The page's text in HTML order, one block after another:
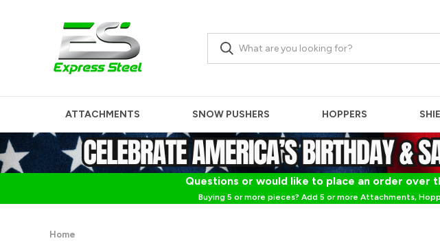
ATTACHMENTS SNOW PUSHERS HOPPERS
Questions or would like to place an order over
Buying 5 or more pieces? Add 5 or more Attachments,
Home